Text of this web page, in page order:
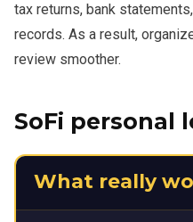
tax returns, bank
records. As a result,
review smoother.
SoFi personal
What really